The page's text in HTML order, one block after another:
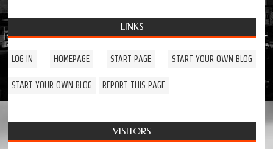
LINKS
LOG IN HOMEPAGE START PAGE START YOUR OWN BLOG
START YOUR OWN BLOG REPORT THIS PAGE
VISITORS